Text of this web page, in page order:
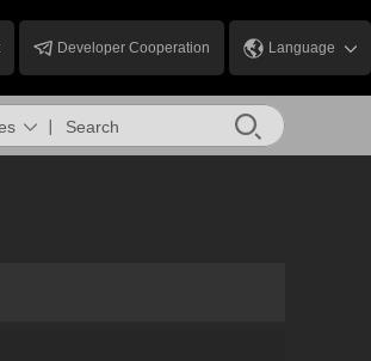
Language
Developer Cooperation